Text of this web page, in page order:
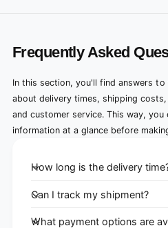
Frequently Asked
In this section, you'll find answers
about delivery times, shipping
and customer service. This way,
information at a glance before
How long is the delivery
Can I track my shipment?
What payment options are